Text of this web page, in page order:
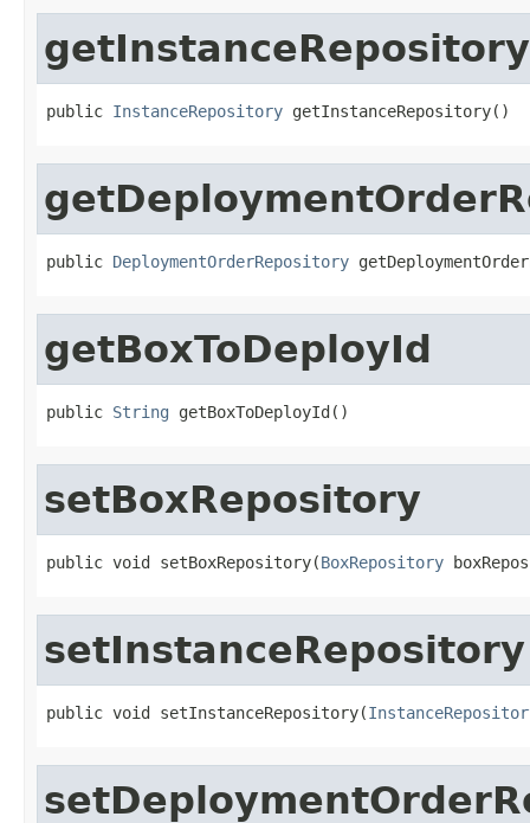
getInstanceRepository
public InstanceRepository getInstanceRepository()
public DeploymentOrderRepository
getBoxToDeployId
public String getBoxToDeployId()
setBoxRepository
public void setBoxRepository(BoxRepository
setInstanceRepository
public void setInstanceRepository(